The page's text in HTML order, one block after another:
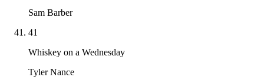
Sam Barber
41
Whiskey on a Wednesday
Tyler Nance